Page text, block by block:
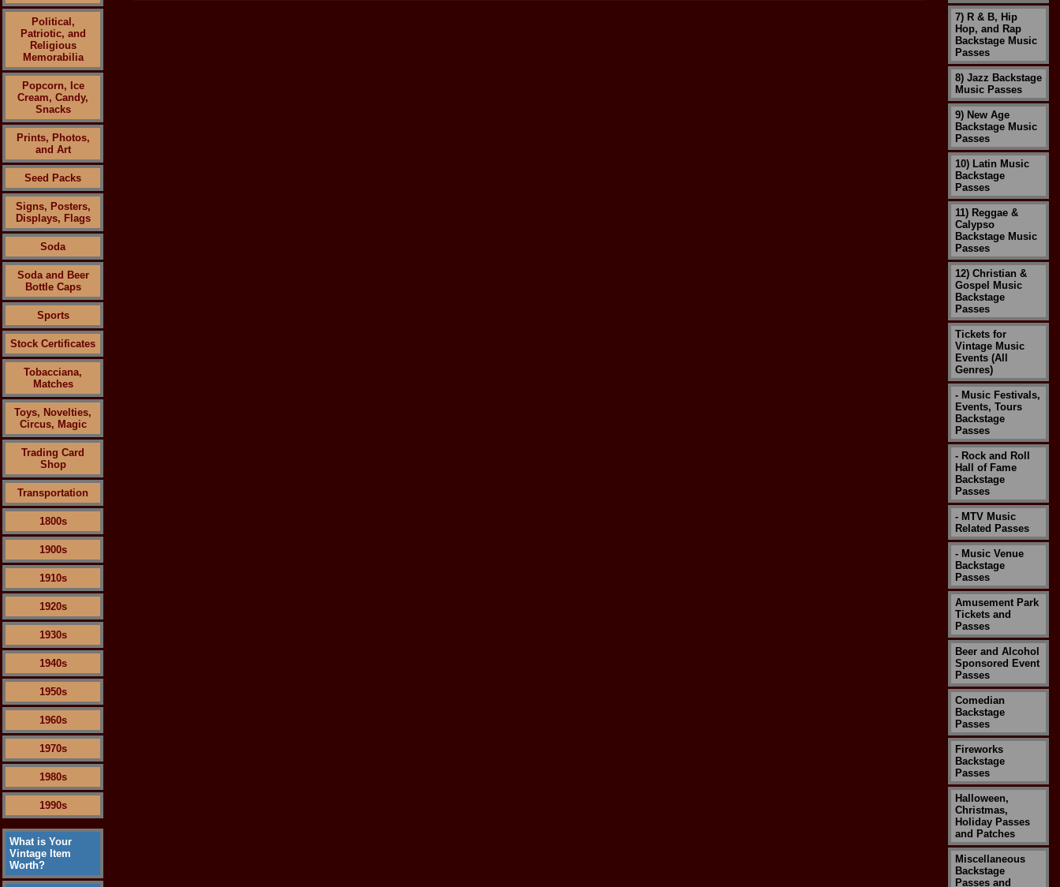
Political,
Patriotic, and
Religious
Memorabilia
Popcorn, Ice
Cream, Candy,
Snacks
Prints, Photos,
and Art
Seed Packs
Signs, Posters,
Displays, Flags
Soda
Soda and Beer
Bottle Caps
Sports
Stock Certificates
Tobacciana,
Matches
Toys, Novelties,
Circus, Magic
Trading Card
Shop
Transportation
1800s
1900s
1910s
1920s
1930s
1940s
1950s
1960s
1970s
1980s
1990s
What is Your
Vintage Item
Worth?
7) R & B, Hip
Hop, and Rap
Backstage Music
Passes
8) Jazz Backstage
Music Passes
9) New Age
Backstage Music
Passes
10) Latin Music
Backstage
Passes
11) Reggae &
Calypso
Backstage Music
Passes
12) Christian &
Gospel Music
Backstage
Passes
Tickets for
Vintage Music
Events (All
Genres)
- Music Festivals,
Events, Tours
Backstage
Passes
- Rock and Roll
Hall of Fame
Backstage
Passes
- MTV Music
Related Passes
- Music Venue
Backstage
Passes
Amusement Park
Tickets and
Passes
Beer and Alcohol
Sponsored Event
Passes
Comedian
Backstage
Passes
Fireworks
Backstage
Passes
Halloween,
Christmas,
Holiday Passes
and Patches
Miscellaneous
Backstage
Passes and